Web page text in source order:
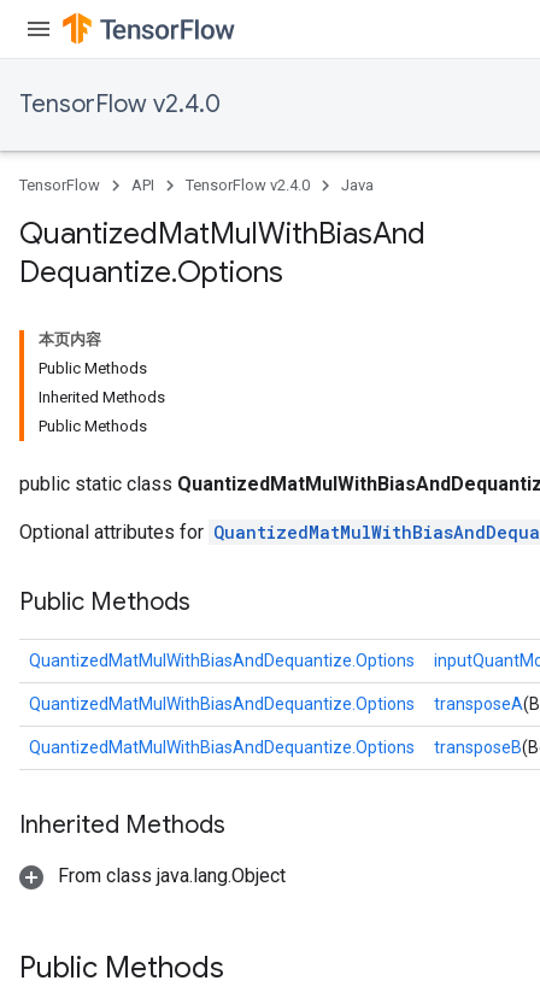
TensorFlow v2.4.0
TensorFlow API TensorFlow v2.4.0 Java
QuantizedMatMulWithBiasAnd
Dequantize.Options
本页内容
Public Methods
Inherited Methods
Public Methods
public static class
Optional attributes for
Public Methods
QuantizedMatMulWithBiasAndDequantize.Options
QuantizedMatMulWithBiasAndDequantize.Options transposeA
QuantizedMatMulWithBiasAndDequantize.Options transposeB
Inherited Methods
From class java.lang.Object
Public Methods